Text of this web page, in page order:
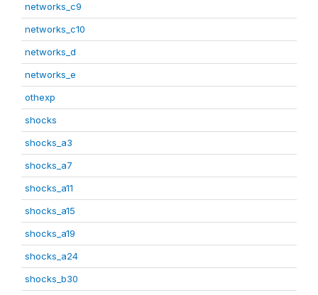
networks_c9
networks_c10
networks_d
networks_e
othexp
shocks
shocks_a3
shocks_a7
shocks_a11
shocks_a15
shocks_a19
shocks_a24
shocks_b30